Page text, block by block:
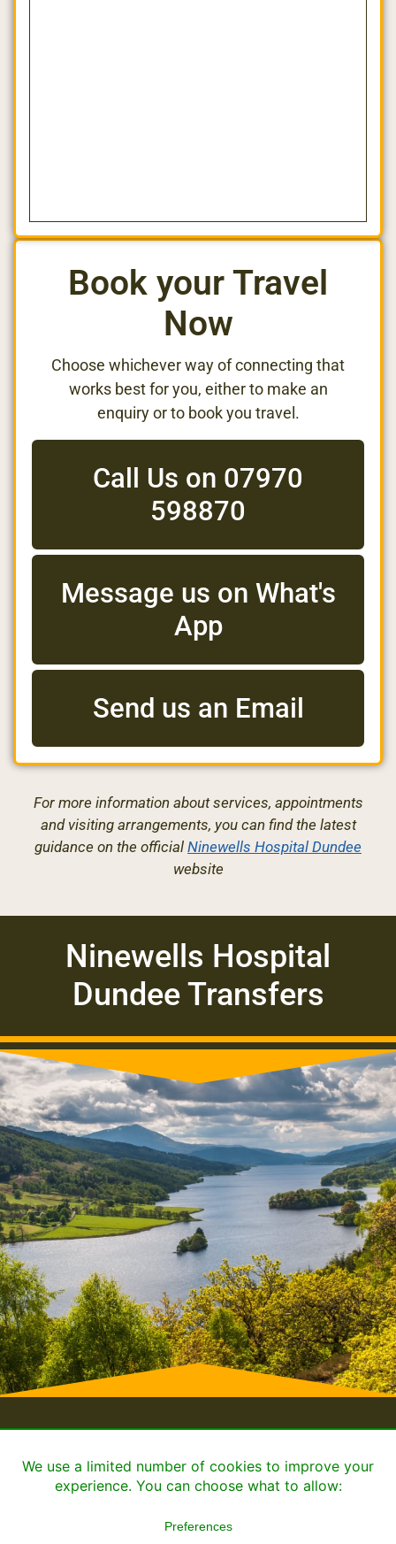
Book your Travel
Now
Choose whichever way of connecting that
works best for you, either to make an
enquiry or to book you travel.
Call Us on 07970
598870
Message us on What's
App
Send us an Email
For more information about services, appointments
and visiting arrangements, you can find the latest
guidance on the official Ninewells Hospital Dundee
website
Ninewells Hospital
Dundee Transfers
Home
Book or Enquire
Cookie Policy
Privacy